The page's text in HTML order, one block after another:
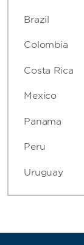
Brazil
Colombia
Costa Rica
Mexico
Panama
Peru
Uruguay